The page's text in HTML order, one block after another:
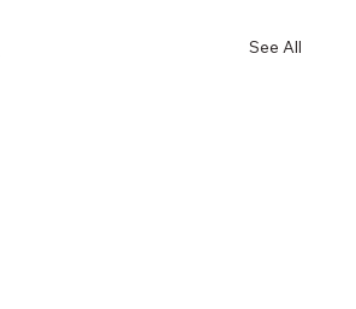
See All